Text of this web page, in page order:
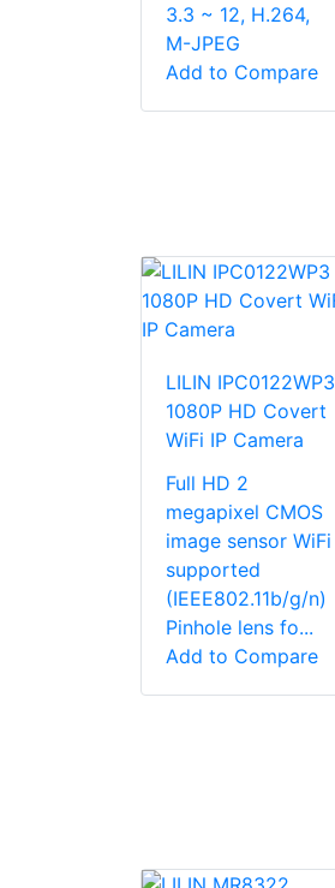
3.3 ~ 12, H.264,
M-JPEG
Add to Compare
LILIN IPC0122WP3
1080P HD Covert
WiFi IP Camera
Full HD 2
megapixel CMOS
image sensor WiFi
supported
(IEEE802.11b/g/n)
Pinhole lens fo...
Add to Compare